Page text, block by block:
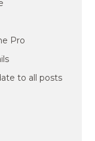
Pro
to all posts